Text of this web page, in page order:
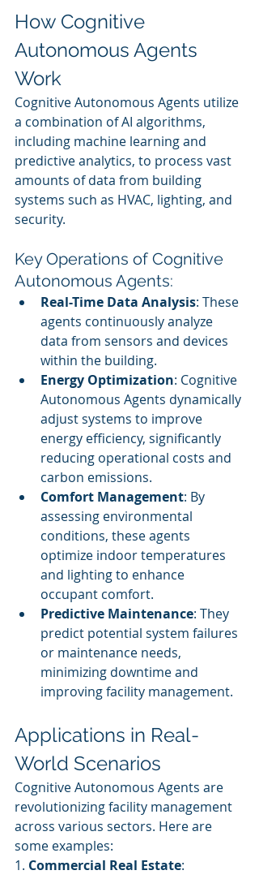
How Cognitive
Autonomous Agents
Work
Cognitive Autonomous Agents utilize
a combination of AI algorithms,
including machine learning and
predictive analytics, to process vast
amounts of data from building
systems such as HVAC, lighting, and
security.
Key Operations of Cognitive
Autonomous Agents:
Real-Time Data Analysis: These
agents continuously analyze
data from sensors and devices
within the building.
Energy Optimization: Cognitive
Autonomous Agents dynamically
adjust systems to improve
energy efficiency, significantly
reducing operational costs and
carbon emissions.
Comfort Management: By
assessing environmental
conditions, these agents
optimize indoor temperatures
and lighting to enhance
occupant comfort.
Predictive Maintenance: They
predict potential system failures
or maintenance needs,
minimizing downtime and
improving facility management.
Applications in Real-
World Scenarios
Cognitive Autonomous Agents are
revolutionizing facility management
across various sectors. Here are
some examples:
1. Commercial Real Estate: